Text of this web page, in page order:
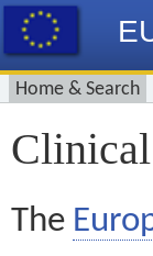
Home & Search
The